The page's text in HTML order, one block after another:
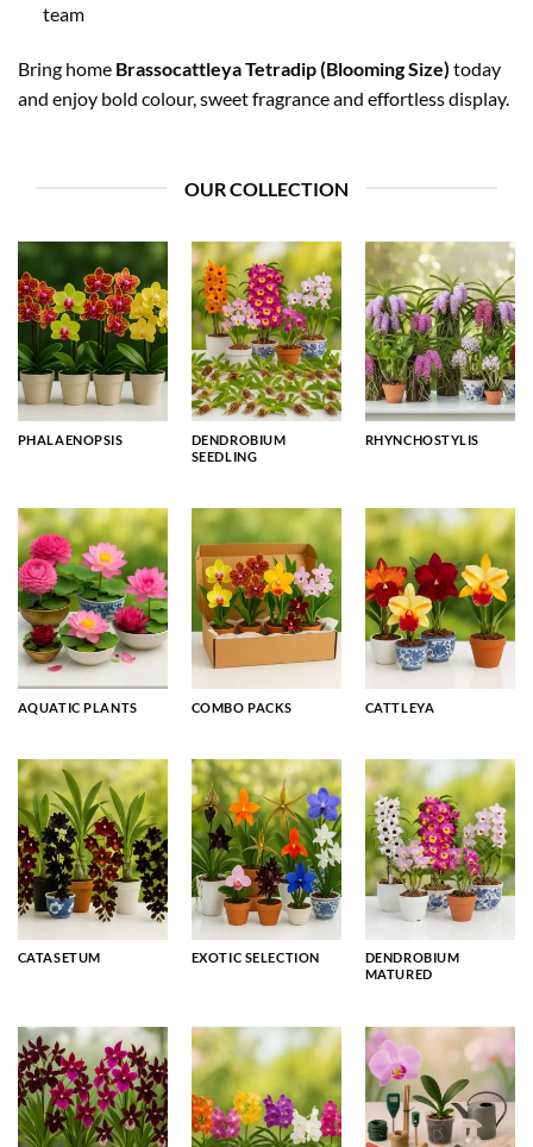
team
Bring home Brassocattleya Tetradip (Blooming Size) today
and enjoy bold colour, sweet fragrance and effortless display.
OUR COLLECTION
PHALAENOPSIS
DENDROBIUM
SEEDLING
RHYNCHOSTYLIS
AQUATIC PLANTS COMBO PACKS CATTLEYA
CATASETUM EXOTIC SELECTION
DENDROBIUM
MATURED